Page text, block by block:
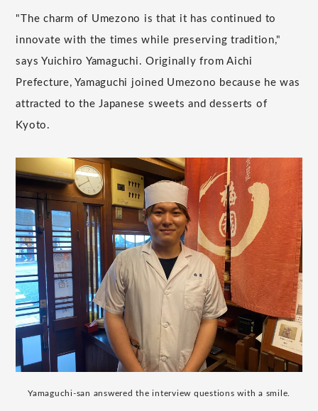
"The charm of Umezono is that it has continued to
innovate with the times while preserving tradition,"
says Yuichiro Yamaguchi. Originally from Aichi
Prefecture, Yamaguchi joined Umezono because he was
attracted to the Japanese sweets and desserts of
Kyoto.
Yamaguchi-san answered the interview questions with a smile.